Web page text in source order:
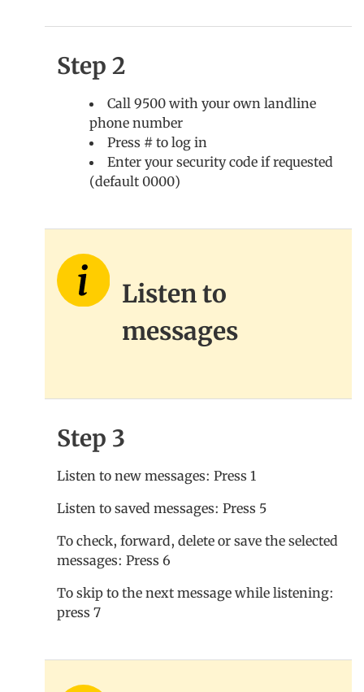
Step 2
Call 9500 with your own landline
phone number
Press # to log in
Enter your security code if requested
(default 0000)
Listen to
messages
Step 3
Listen to new messages: Press 1
Listen to saved messages: Press 5
To check, forward, delete or save the selected
messages: Press 6
To skip to the next message while listening:
press 7